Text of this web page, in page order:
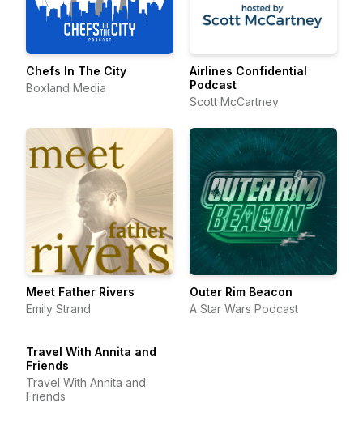
Chefs In The City
Boxland Media
Airlines Confidential
Podcast
Scott McCartney
Meet Father Rivers
Emily Strand
Outer Rim Beacon
A Star Wars Podcast
Travel With Annita and
Friends
Travel With Annita and
Friends